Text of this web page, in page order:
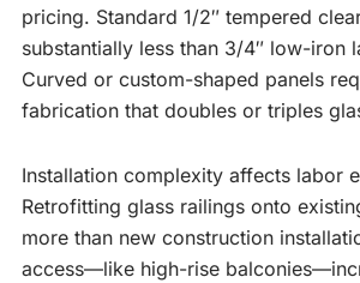
pricing. Standard 1/2″ tempered
substantially less than 3/4″ low-iron
Curved or custom-shaped panels
fabrication that doubles or triples
Installation complexity affects labor
Retrofitting glass railings onto
more than new construction
access—like high-rise